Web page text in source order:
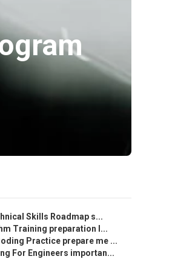
Skills Roadmap s...
Training preparation l...
Practice prepare me ...
For Engineers importan...